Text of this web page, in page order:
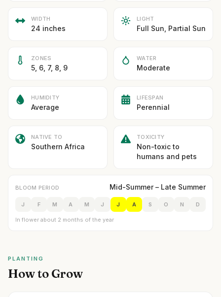
WIDTH
24 inches
LIGHT
Full Sun, Partial Sun
ZONES
5, 6, 7, 8, 9
WATER
Moderate
HUMIDITY
Average
LIFESPAN
Perennial
NATIVE TO
Southern Africa
TOXICITY
Non-toxic to
humans and pets
BLOOM PERIOD Mid-Summer – Late Summer
J F M A M J J A S O N D
In flower about 2 months of the year
PLANTING
How to Grow